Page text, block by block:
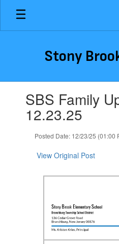
Skip
main
Stony
slides.SBS Family
12.23.25
Posted Date: 12/23/25 (01:00
View Original Post